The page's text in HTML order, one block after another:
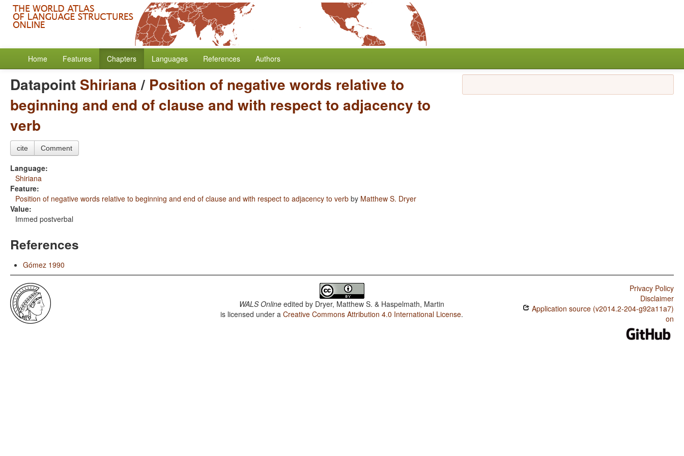
Home Features Chapters Languages References Authors
Datapoint Shiriana/ Position of negative words relative to
beginning and end of clause and with respect to adjacency to
verb
cite Comment
Language:
Shiriana
Feature:
Position of negative words relative to beginning and end of clause and with respect to adjacency to verb by Matthew S. Dryer
Value:
Immed postverbal
References
Gómez 1990
WALS Online edited by Dryer, Matthew S. & Haspelmath, Martin
is licensed under aCreative Commons Attribution 4.0 International License.
Privacy Policy
Disclaimer
Application source (v2014.2-204-g92a11a7)
on